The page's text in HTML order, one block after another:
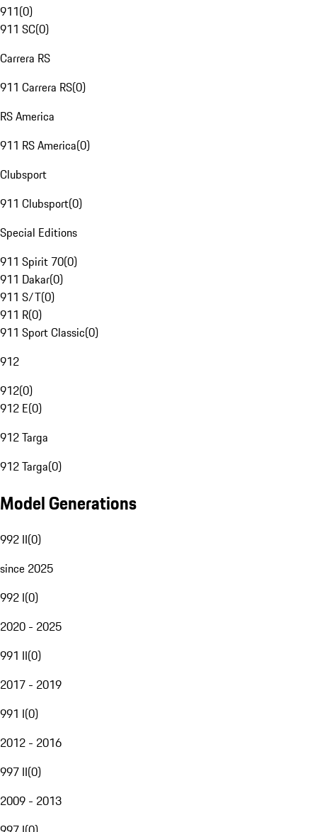
911(0)
911 SC(0)
Carrera RS
911 Carrera RS(0)
RS America
911 RS America(0)
Clubsport
911 Clubsport(0)
Special Editions
911 Spirit 70(0)
911 Dakar(0)
911 S/T(0)
911 R(0)
911 Sport Classic(0)
912
912(0)
912 E(0)
912 Targa
912 Targa(0)
Model Generations
992 II(0)
since 2025
992 I(0)
2020 - 2025
991 II(0)
2017 - 2019
991 I(0)
2012 - 2016
997 II(0)
2009 - 2013